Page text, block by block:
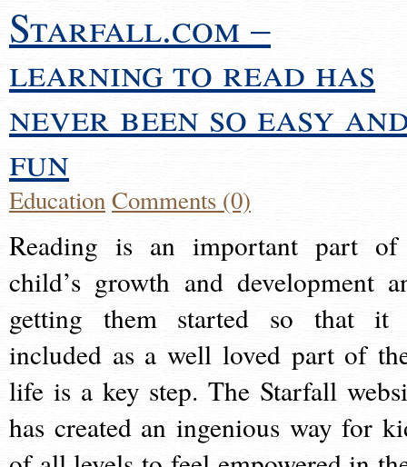
Starfall.com –
learning to read has
never been so easy
fun
EducationComments (0)
Reading is an important part
child’s growth and development
getting them started so that it
included as a well loved part of
life is a key step. The Starfall
has created an ingenious way for